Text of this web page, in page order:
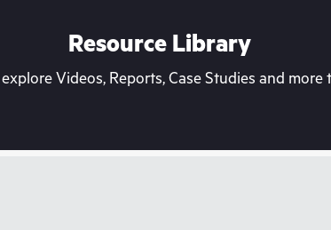
Resource Library
Videos, Reports, Case Studies and